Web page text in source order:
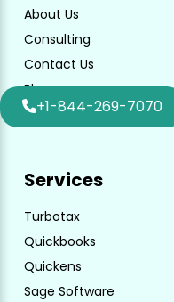
About Us
Consulting
Contact Us
Blog
Faq
Services
Turbotax
Quickbooks
Quickens
Sage Software
+1-844-269-7070